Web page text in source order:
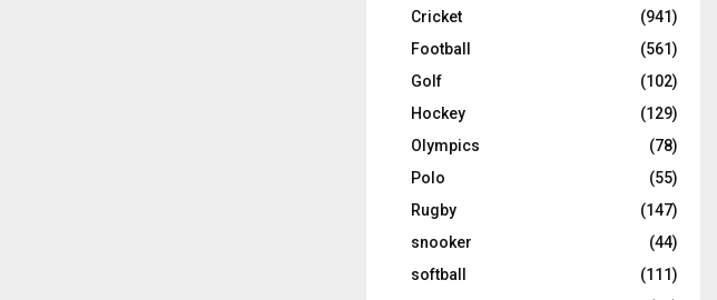
Cricket
(941)
Football
(561)
Golf
(102)
Hockey
(129)
Olympics
(78)
Polo
(55)
Rugby
(147)
snooker
(44)
softball
(111)